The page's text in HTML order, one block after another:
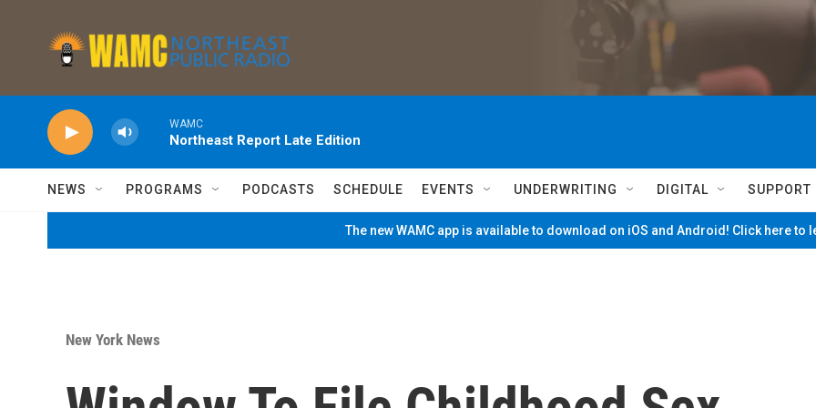
WAMC
Northeast Report Late Edition
NEWS PROGRAMS PODCASTS SCHEDULE EVENTS UNDERWRITING DIGITAL SUPPORT
The new WAMC app is available to download on iOS and Android! Click here to
New York News